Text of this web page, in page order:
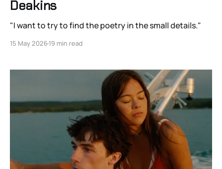
Deakins
"I want to try to find the poetry in the small details."
15 May 202619 min read